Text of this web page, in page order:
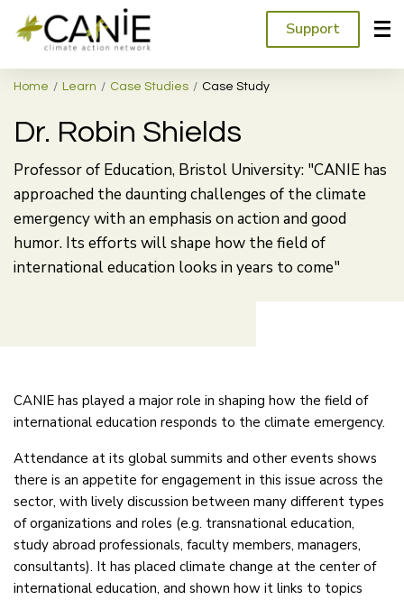
Support
Home Learn Case Studies Case Study
Dr. Robin Shields
Professor of Education, Bristol University: "CANIE has
approached the daunting challenges of the climate
emergency with an emphasis on action and good
humor. Its efforts will shape how the field of
international education looks in years to come"
CANIE has played a major role in shaping how the field of
international education responds to the climate emergency.
Attendance at its global summits and other events shows
there is an appetite for engagement in this issue across the
sector, with lively discussion between many different types
of organizations and roles (e.g. transnational education,
study abroad professionals, faculty members, managers,
consultants). It has placed climate change at the center of
international education, and shown how it links to topics